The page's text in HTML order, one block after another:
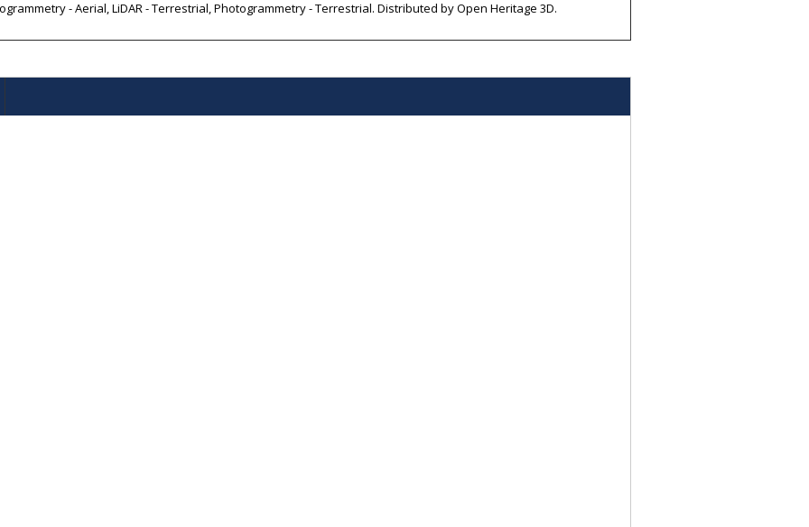
- Aerial, LiDAR - Terrestrial, Photogrammetry - Terrestrial. Distributed byOpen Heritage 3D.